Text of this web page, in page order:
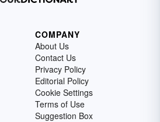
COMPANY
About Us
Contact Us
Privacy Policy
Editorial Policy
Cookie Settings
Terms of Use
Suggestion Box